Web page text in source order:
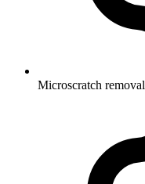
Microscratch removal